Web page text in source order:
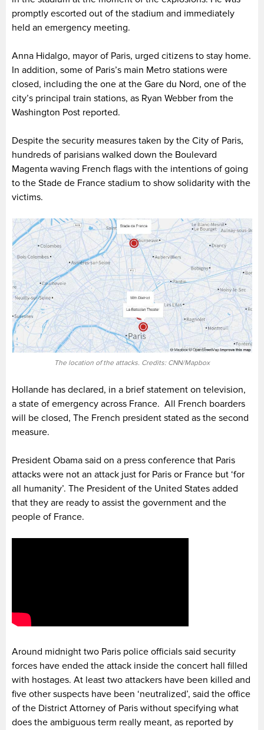
promptly escorted out of the stadium and immediately
held an emergency meeting.
Anna Hidalgo, mayor of Paris, urged citizens to stay home.
In addition, some of Paris’s main Metro stations were
closed, including the one at the Gare du Nord, one of the
city’s principal train stations, as Ryan Webber from the
Washington Post reported.
Despite the security measures taken by the City of Paris,
hundreds of parisians walked down the Boulevard
Magenta waving French flags with the intentions of going
to the Stade de France stadium to show solidarity with the
victims.
The location of the attacks. Credits: CNN/Mapbox
Hollande has declared, in a brief statement on television,
a state of emergency across France. All French boarders
will be closed, The French president stated as the second
measure.
President Obama said on a press conference that Paris
attacks were not an attack just for Paris or France but ‘for
all humanity’. The President of the United States added
that they are ready to assist the government and the
people of France.
Around midnight two Paris police officials said security
forces have ended the attack inside the concert hall filled
with hostages. At least two attackers have been killed and
five other suspects have been ‘neutralized’, said the office
of the District Attorney of Paris without specifying what
does the ambiguous term really meant, as reported by